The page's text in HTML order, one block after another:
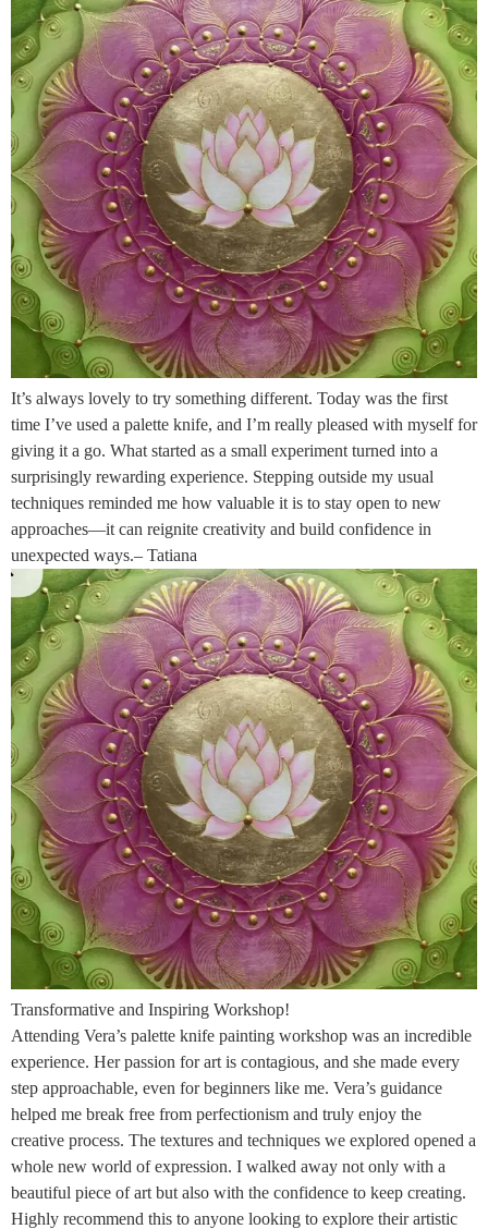
It’s always lovely to try something different. Today was the first
time I’ve used a palette knife, and I’m really pleased with myself for
giving it a go. What started as a small experiment turned into a
surprisingly rewarding experience. Stepping outside my usual
techniques reminded me how valuable it is to stay open to new
approaches—it can reignite creativity and build confidence in
unexpected ways.– Tatiana
Transformative and Inspiring Workshop!
Attending Vera’s palette knife painting workshop was an incredible
experience. Her passion for art is contagious, and she made every
step approachable, even for beginners like me. Vera’s guidance
helped me break free from perfectionism and truly enjoy the
creative process. The textures and techniques we explored opened a
whole new world of expression. I walked away not only with a
beautiful piece of art but also with the confidence to keep creating.
Highly recommend this to anyone looking to explore their artistic